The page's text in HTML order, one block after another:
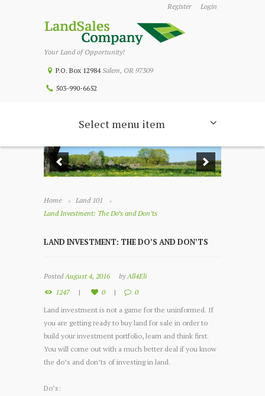
Register Login
Your Land of Opportunity!
P.O. Box 12984Salem, OR 97309
503-990-6652
Select menu item
Home
Land 101
Land Investment: The Do’s and Don’ts
LAND INVESTMENT: THE DO’S AND DON’TS
Posted August 4, 2016 by All4Eli
1247
0
0
Land investment is not a game for the uninformed. If
you are getting ready to buy land for sale in order to
build your investment portfolio, learn and think first.
You will come out with a much better deal if you know
the do’s and don’ts of investing in land.
Do’s: